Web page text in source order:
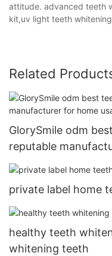
attitude. advanced teeth
kit,uv light teeth
Related
GlorySmile odm
reputable
private label home
healthy teeth
whitening teeth